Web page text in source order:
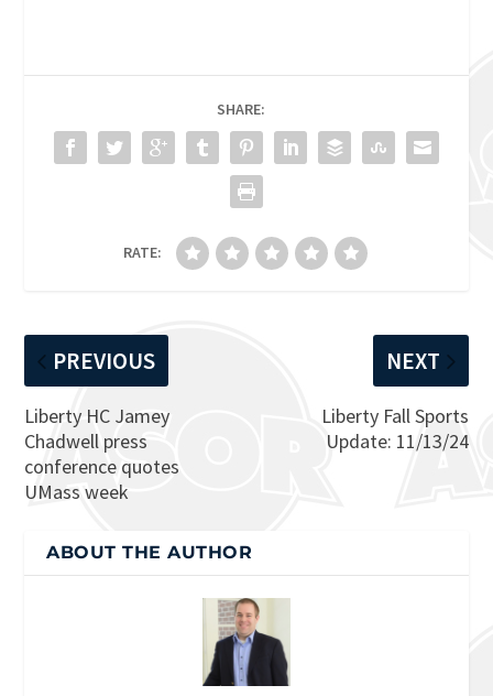
SHARE:
RATE:
PREVIOUS
Liberty HC Jamey
Chadwell press
conference quotes
UMass week
NEXT
Liberty Fall Sports
Update: 11/13/24
ABOUT THE AUTHOR